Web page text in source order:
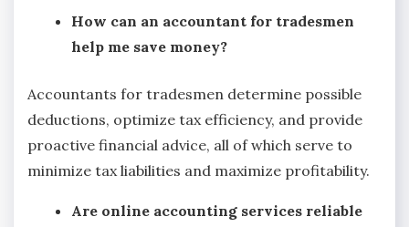
How can an accountant for tradesmen
help me save money?
Accountants for tradesmen determine possible
deductions, optimize tax efficiency, and provide
proactive financial advice, all of which serve to
minimize tax liabilities and maximize profitability.
Are online accounting services reliable